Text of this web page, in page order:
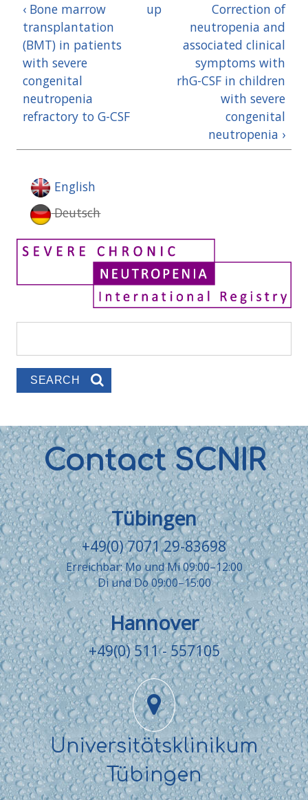
‹ Bone marrow
transplantation
(BMT) in patients
with severe
congenital
neutropenia
refractory to G-CSF
up
Correction of
neutropenia and
associated clinical
symptoms with
rhG-CSF in children
with severe
congenital
neutropenia ›
English
Deutsch
Contact SCNIR
Tübingen
+49(0) 7071 29-83698
Erreichbar: Mo und Mi 09:00–12:00
Di und Do 09:00–15:00
Hannover
+49(0) 511 - 557105
Universitätsklinikum
Tübingen